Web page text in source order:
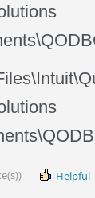
Helpful